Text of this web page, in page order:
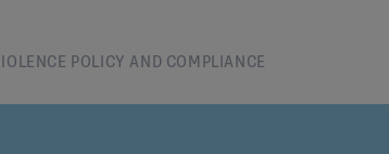
POLICY AND COMPLIANCE